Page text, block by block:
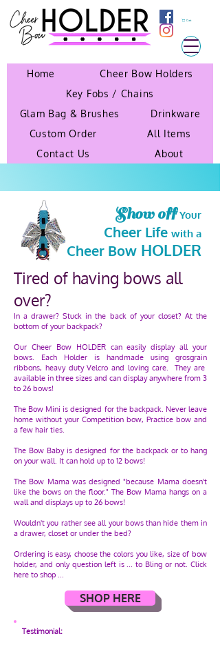
Cart
Home
Cheer Bow Holders
Key Fobs / Chains
Glam Bag & Brushes
Drinkware
Custom Order
All Items
Contact Us
About
Show offYour
Cheer Life with a
Cheer Bow HOLDER
Tired of having bows all
over?
In a drawer? Stuck in the back of your closet? At the
bottom of your backpack?
Our Cheer Bow HOLDER can easily display all your
bows. Each Holder is handmade using grosgrain
ribbons, heavy duty Velcro and loving care. They are
available in three sizes and can display anywhere from 3
to 26 bows!
The Bow Mini is designed for the backpack. Never leave
home without your Competition bow, Practice bow and
a few hair ties.
The Bow Baby is designed for the backpack or to hang
on your wall. It can hold up to 12 bows!
The Bow Mama was designed "because Mama doesn't
like the bows on the floor." The Bow Mama hangs on a
wall and displays up to 26 bows!
Wouldn't you rather see all your bows than hide them in
a drawer, closet or under the bed?
Ordering is easy, choose the colors you like, size of bow
holder, and only question left is ... to Bling or not. Click
here to shop ...
SHOP HERE
Testimonial: